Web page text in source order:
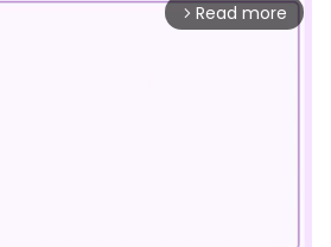
arrow_forward_ios Read more